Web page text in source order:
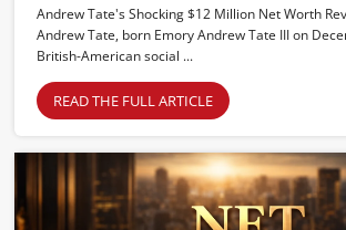
Andrew Tate's Shocking $12 Million Net Worth
Andrew Tate, born Emory Andrew Tate III on
British-American social ...
READ THE FULL ARTICLE